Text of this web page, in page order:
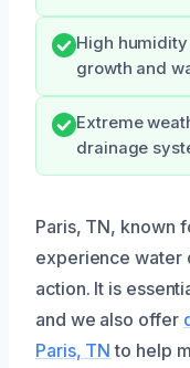
High
growth and
Extreme
drainage
Paris, TN, known
experience water
action. It is
and we also offer
Paris, TN to help